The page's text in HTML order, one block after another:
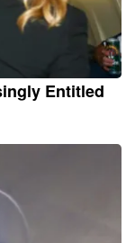
Entitled